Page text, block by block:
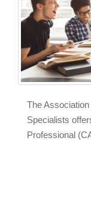
The
Specialists
Professional